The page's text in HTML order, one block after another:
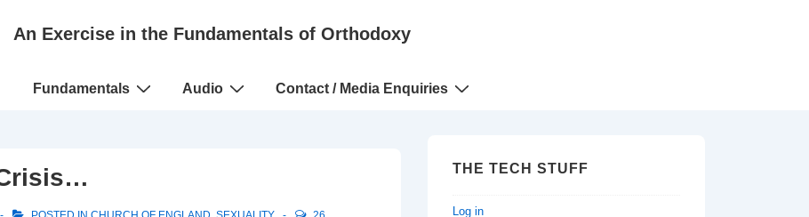
An Exercise in the Fundamentals of Orthodoxy
Fundamentals Audio Contact / Media Enquiries
THE TECH STUFF
Log in